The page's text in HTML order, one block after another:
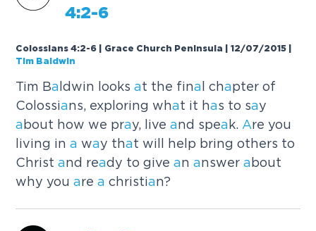
4:2-6
Colossians 4:2-6 | Grace Church Peninsula | 12/07/2015
Tim Baldwin
Tim Ba ldwin looksat the fina l chapter of
Colossians, exploring what it has to say
a bout how we pray, liveand spea k. Are you
living ina way that will help bring others to
Christand ready to giveananswera bout
why youarea christian?